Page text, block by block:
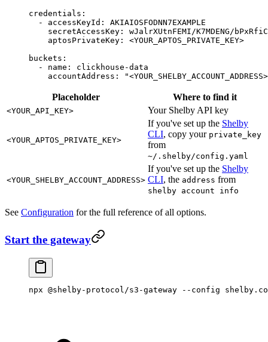
credentials :
  -
accessKeyId : AKIAIOSFODNN7EXAMPLE
    secretAccessKey
: wJalrXUtnFEMI/K7MDENG/
    aptosPrivateKey
: <YOUR_APTOS_PRIVATE_KEY>
buckets :
  -
name : clickhouse-data
    accountAddress
:
Placeholder Where to find it
<YOUR_API_KEY> Your Shelby API key
<YOUR_APTOS_PRIVATE_KEY>
If you've set up the Shelby
CLI, copy your private_key
from
~/.shelby/config.yaml
<YOUR_SHELBY_ACCOUNT_ADDRESS>
If you've set up the Shelby
CLI, the address from
shelby account info
See Configuration for the full reference of all options.
Start the gateway
npx @shelby-protocol/s3-gateway --config